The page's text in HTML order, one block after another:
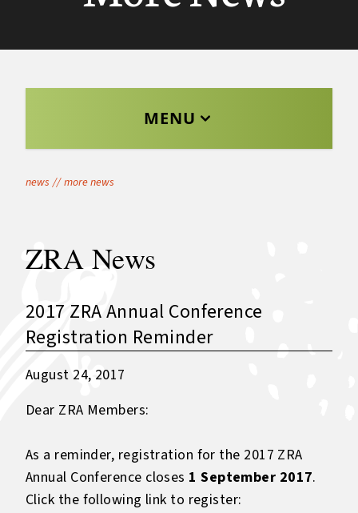
MENU
news // more news
ZRA News
2017 ZRA Annual Conference
Registration Reminder
August 24, 2017
Dear ZRA Members:
As a reminder, registration for the 2017 ZRA
Annual Conference closes 1 September 2017.
Click the following link to register: